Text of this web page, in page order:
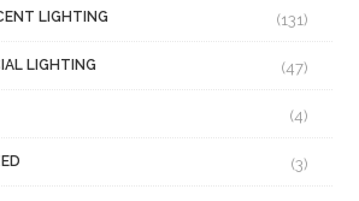
LIGHTING (131)
LIGHTING (47)
(4)
(3)